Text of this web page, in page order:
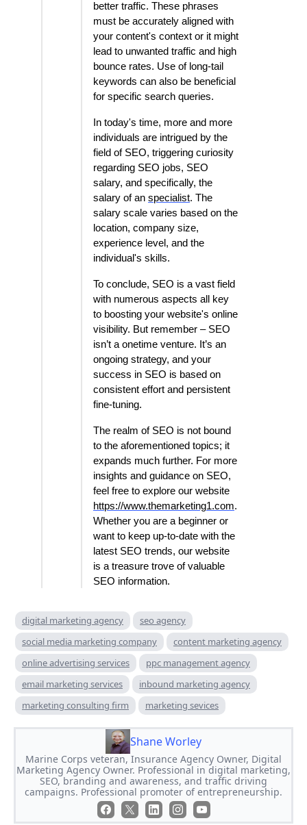
better traffic. These phrases
must be accurately aligned with
your content's context or it might
lead to unwanted traffic and high
bounce rates. Use of long-tail
keywords can also be beneficial
for specific search queries.
In today's time, more and more
individuals are intrigued by the
field of SEO, triggering curiosity
regarding SEO jobs, SEO
salary, and specifically, the
salary of an specialist. The
salary scale varies based on the
location, company size,
experience level, and the
individual's skills.
To conclude, SEO is a vast field
with numerous aspects all key
to boosting your website's online
visibility. But remember – SEO
isn’t a onetime venture. It’s an
ongoing strategy, and your
success in SEO is based on
consistent effort and persistent
fine-tuning.
The realm of SEO is not bound
to the aforementioned topics; it
expands much further. For more
insights and guidance on SEO,
feel free to explore our website
https://www.themarketing1.com.
Whether you are a beginner or
want to keep up-to-date with the
latest SEO trends, our website
is a treasure trove of valuable
SEO information.
digital marketing agency
seo agency
social media marketing company
content marketing agency
online advertising services
ppc management agency
email marketing services
inbound marketing agency
marketing consulting firm
marketing sevices
Shane Worley
Marine Corps veteran, Insurance Agency Owner, Digital
Marketing Agency Owner. Professional in digital marketing,
SEO, branding and awareness, and traffic driving
campaigns. Professional promoter of entrepreneurship.